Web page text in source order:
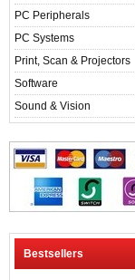
PC Peripherals
PC Systems
Print, Scan & Projectors
Software
Sound & Vision
Bestsellers